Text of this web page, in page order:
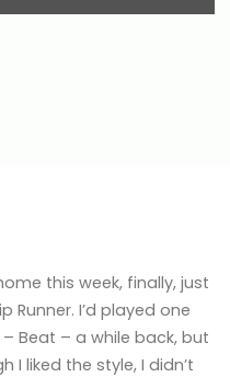
this week, finally, just
Runner. I’d played one
Beat – a while back, but
I liked the style, I didn’t